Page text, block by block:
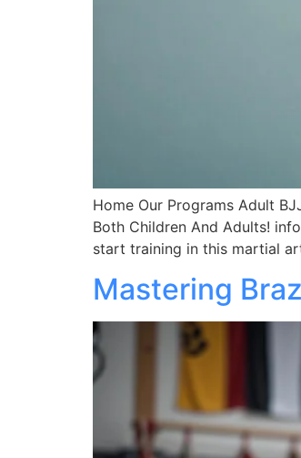
Home Our Programs Adult
Both Children And Adults!
start training in this martial
Mastering